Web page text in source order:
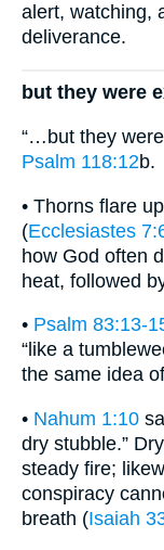
alert, watching,
deliverance.
but they were
“…but they
Psalm 118:12b.
• Thorns flare
(Ecclesiastes
how God often
heat, followed
• Psalm 83:13-
“like a
the same idea
• Nahum 1:10
dry stubble.”
steady fire;
conspiracy
breath (Isaiah